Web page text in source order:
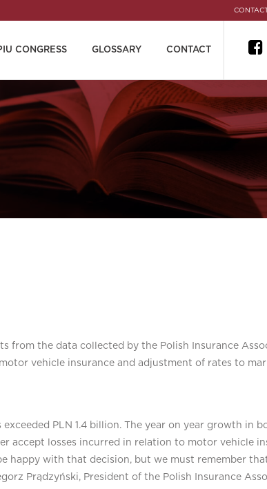
CONGRESS GLOSSARY CONTACT
from the data collected by the Polish Insurance
vehicle insurance and adjustment of rates to
PLN 1.4 billion. The year on year growth in
accept losses incurred in relation to motor vehicle
with that decision, but we must remember
Prądzyński, President of the Polish Insurance